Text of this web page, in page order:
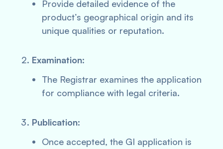
Provide detailed evidence of the
product’s geographical origin and its
unique qualities or reputation.
Examination:
The Registrar examines the application
for compliance with legal criteria.
Publication:
Once accepted, the GI application is